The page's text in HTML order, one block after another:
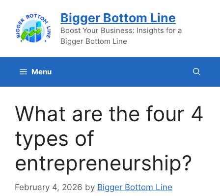
content
Bigger Bottom Line
Boost Your Business: Insights for a
Bigger Bottom Line
Menu
What are the four 4
types of
entrepreneurship?
February 4, 2026 by Bigger Bottom Line